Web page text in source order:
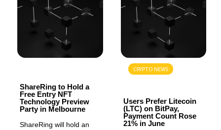
ShareRing to Hold a
Free Entry NFT
Technology Preview
Party in Melbourne
ShareRing will hold an
CRYPTO NEWS
Users Prefer Litecoin
(LTC) on BitPay,
Payment Count Rose
21% in June